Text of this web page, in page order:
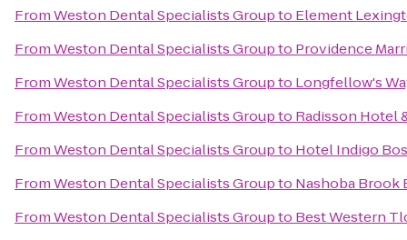
FromWeston Dental Specialists Groupto Element
FromWeston Dental Specialists Groupto Providence
FromWeston Dental Specialists Groupto Longfellow's
FromWeston Dental Specialists Groupto Radisson Hotel
FromWeston Dental Specialists Groupto Hotel Indigo
FromWeston Dental Specialists Groupto Nashoba Brook
FromWeston Dental Specialists Groupto Best Western